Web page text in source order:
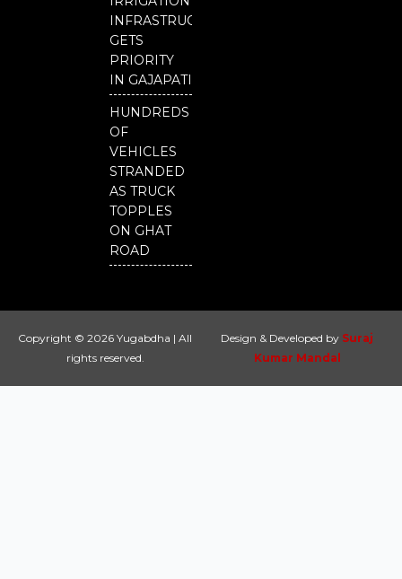
INFRASTRUCTURE
GETS
PRIORITY
IN GAJAPATI
HUNDREDS
OF
VEHICLES
STRANDED
AS TRUCK
TOPPLES
ON GHAT
ROAD
Copyright © 2026 Yugabdha | All
rights reserved.
Design & Developed by Suraj
Kumar Mandal